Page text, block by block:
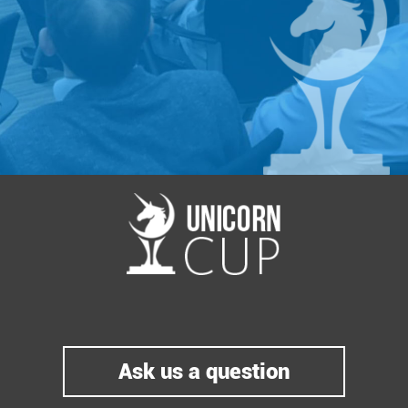
Special gratitude goes to our Co-Organizer -
Happy Farm
Happy Farm is the first full cycle American-
Ukrainian business accelerator that provides
business development services to startup
teams or companies as well as further
guidance and attracting investments. Our
startups are seeded in Kyiv and launched in
Ask us a question